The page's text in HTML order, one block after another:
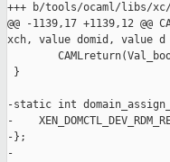
+++ b/tools/ocaml/libs/
@@ -1139,17 +1139,12
xch, value domid, value d
}
-static int
-
-};
-